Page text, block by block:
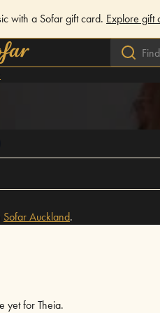
with a Sofar gift card. Explore gift
SofarAuckland.
yet for Theia.